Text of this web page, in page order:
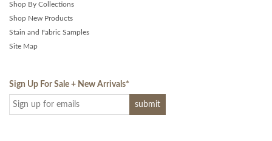
Shop By Collections
Shop New Products
Stain and Fabric Samples
Site Map
Sign Up For Sale + New Arrivals*